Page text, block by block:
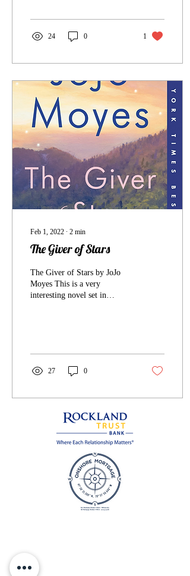
24 0 1
Feb 1, 2022 ∙ 2 min
The Giver of Stars
The Giver of Stars by JoJo
Moyes This is a very
interesting novel set in
27 0